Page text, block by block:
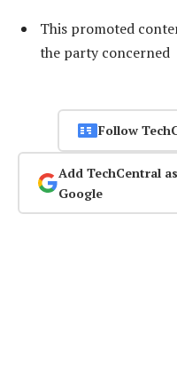
This promoted
the party concerned
Follow
Add TechCentral
Google